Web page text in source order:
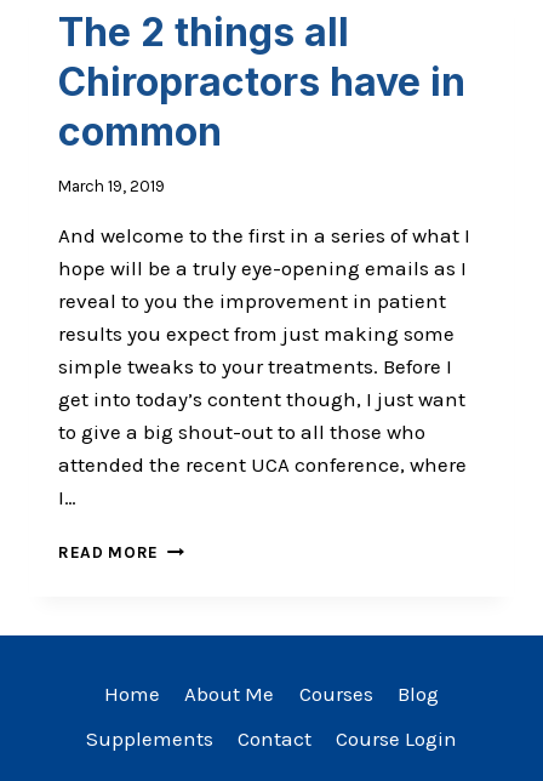
THERAPIST?
The 2 things all
Chiropractors have in
common​
March 19, 2019
And welcome to the first in a series of what I
hope will be a truly eye-opening emails as I
reveal to you the improvement in patient
results you expect from just making some
simple tweaks to your treatments. Before I
get into today’s content though, I just want
to give a big shout-out to all those who
attended the recent UCA conference, where
I…
READ MORE THE
IN
Home About Me Courses
Blog
Supplements
Contact Course Login